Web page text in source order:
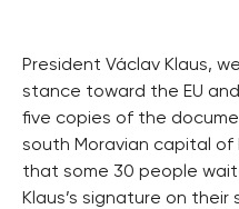
President Václav Klaus,
stance toward the EU
five copies of the
south Moravian capital of
that some 30 people
Klaus’s signature on